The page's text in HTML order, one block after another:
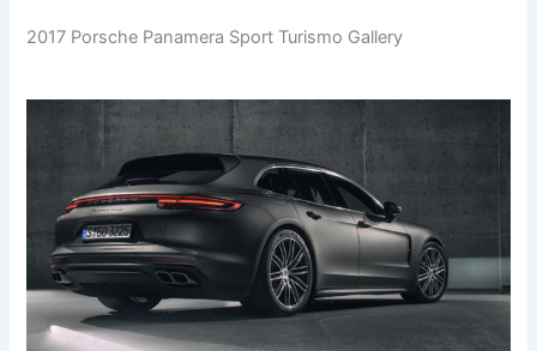
2017 Porsche Panamera Sport Turismo Gallery